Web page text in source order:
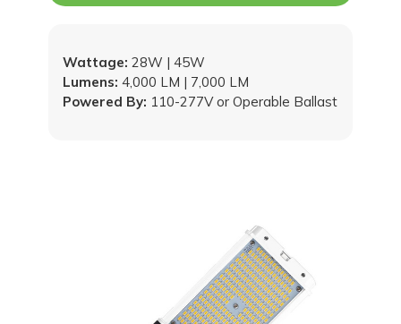
Powered By: 110-277V or Operable Ballast
Wattage: 28W | 45W
Lumens: 4,000 LM | 7,000 LM